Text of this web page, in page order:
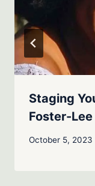
Staging
Foster-Lee
October 5, 2023